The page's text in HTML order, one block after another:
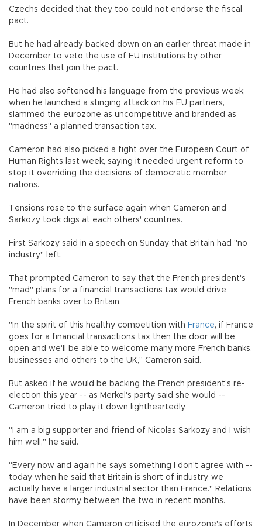
Czechs decided that they too could not endorse the fiscal
pact.
But he had already backed down on an earlier threat made in
December to veto the use of EU institutions by other
countries that join the pact.
He had also softened his language from the previous week,
when he launched a stinging attack on his EU partners,
slammed the eurozone as uncompetitive and branded as
"madness" a planned transaction tax.
Cameron had also picked a fight over the European Court of
Human Rights last week, saying it needed urgent reform to
stop it overriding the decisions of democratic member
nations.
Tensions rose to the surface again when Cameron and
Sarkozy took digs at each others' countries.
First Sarkozy said in a speech on Sunday that Britain had "no
industry" left.
That prompted Cameron to say that the French president's
"mad" plans for a financial transactions tax would drive
French banks over to Britain.
"In the spirit of this healthy competition with France, if France
goes for a financial transactions tax then the door will be
open and we'll be able to welcome many more French banks,
businesses and others to the UK," Cameron said.
But asked if he would be backing the French president's re-
election this year -- as Merkel's party said she would --
Cameron tried to play it down lightheartedly.
"I am a big supporter and friend of Nicolas Sarkozy and I wish
him well," he said.
"Every now and again he says something I don't agree with --
today when he said that Britain is short of industry, we
actually have a larger industrial sector than France." Relations
have been stormy between the two in recent months.
In December when Cameron criticised the eurozone's efforts